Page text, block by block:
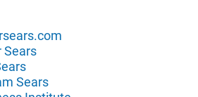
Sears
Sears